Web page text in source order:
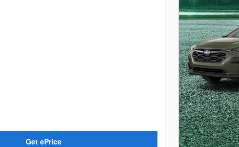
Get ePrice